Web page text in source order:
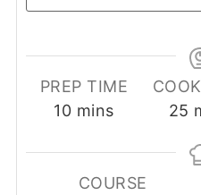
PREP TIME
10minutes
mins
25
COURSE